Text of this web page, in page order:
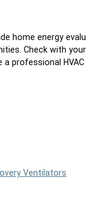
home energy
Check with
a professional
Ventilators